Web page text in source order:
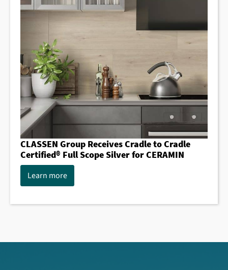
CLASSEN Group Receives Cradle to Cradle
Certified® Full Scope Silver for CERAMIN
Learn more